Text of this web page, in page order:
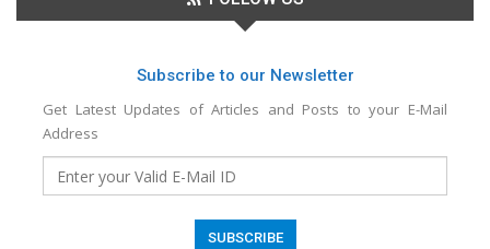
Subscribe to our Newsletter
Get Latest Updates of Articles and Posts to your E-Mail
Address